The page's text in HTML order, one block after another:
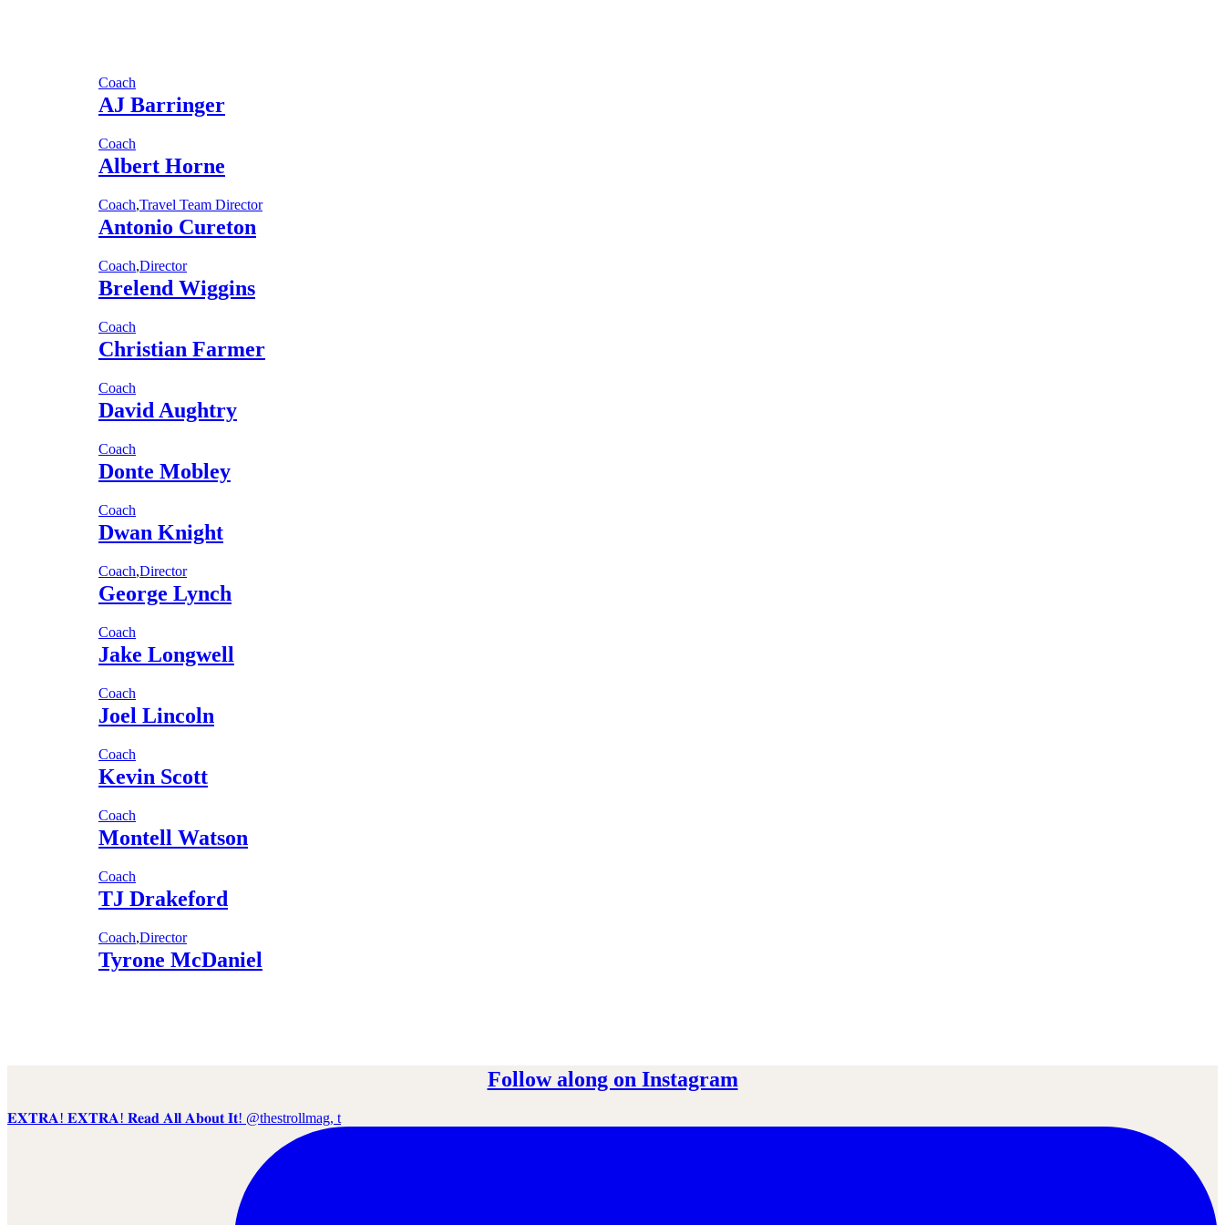
Coach
AJ Barringer
Coach
Albert Horne
Coach,Travel Team Director
Antonio Cureton
Coach,Director
Brelend Wiggins
Coach
Christian Farmer
Coach
David Aughtry
Coach
Donte Mobley
Coach
Dwan Knight
Coach,Director
George Lynch
Coach
Jake Longwell
Coach
Joel Lincoln
Coach
Kevin Scott
Coach
Montell Watson
Coach
TJ Drakeford
Coach,Director
Tyrone McDaniel
Follow along on Instagram
𝐄𝐗𝐓𝐑𝐀! 𝐄𝐗𝐓𝐑𝐀! 𝐑𝐞𝐚𝐝 𝐀𝐥𝐥 𝐀𝐛𝐨𝐮𝐭 𝐈𝐭! @thestrollmag, t